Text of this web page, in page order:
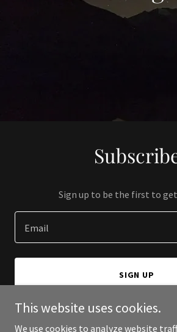
Sign up to be the first to
Email
SIGN UP
This website uses cookies.
We use cookies to analyze website